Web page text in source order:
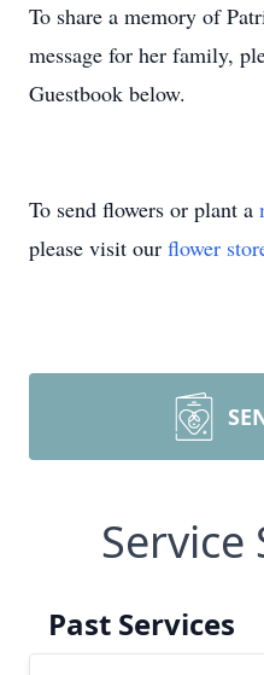
To share a memory of
message for her family,
Guestbook below.
To send flowers or plant a
please visit our flower
Service
Past Services